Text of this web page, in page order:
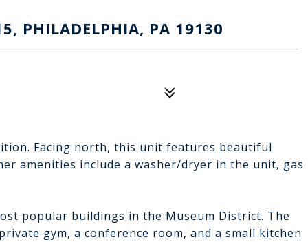
PHILADELPHIA, PA 19130
Facing north, this unit features beautiful
amenities include a washer/dryer in the unit, gas
popular buildings in the Museum District. The
gym, a conference room, and a small kitchen